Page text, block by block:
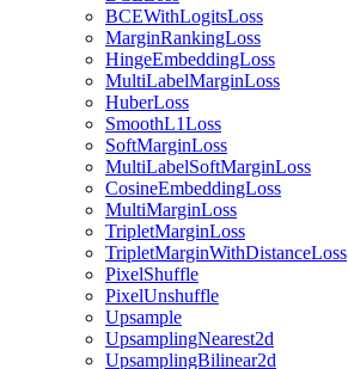
BCEWithLogitsLoss
MarginRankingLoss
HingeEmbeddingLoss
MultiLabelMarginLoss
HuberLoss
SmoothL1Loss
SoftMarginLoss
MultiLabelSoftMarginLoss
CosineEmbeddingLoss
MultiMarginLoss
TripletMarginLoss
TripletMarginWithDistanceLoss
PixelShuffle
PixelUnshuffle
Upsample
UpsamplingNearest2d
UpsamplingBilinear2d